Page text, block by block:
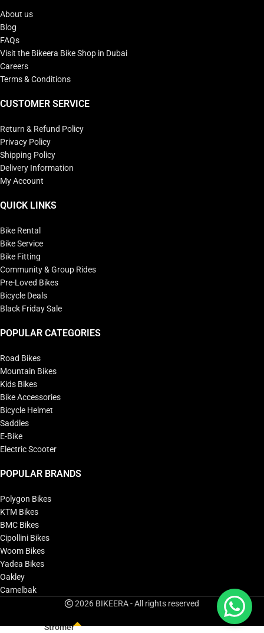
About us
Blog
FAQs
Visit the Bikeera Bike Shop in Dubai
Careers
Terms & Conditions
CUSTOMER SERVICE
Return & Refund Policy
Privacy Policy
Shipping Policy
Delivery Information
My Account
QUICK LINKS
Bike Rental
Bike Service
Bike Fitting
Community & Group Rides
Pre-Loved Bikes
Bicycle Deals
Black Friday Sale
POPULAR CATEGORIES
Road Bikes
Mountain Bikes
Kids Bikes
Bike Accessories
Bicycle Helmet
Saddles
E-Bike
Electric Scooter
POPULAR BRANDS
Polygon Bikes
KTM Bikes
BMC Bikes
Cipollini Bikes
Woom Bikes
Yadea Bikes
Oakley
Camelbak
2026 BIKEERA - All rights reserved
Stromer